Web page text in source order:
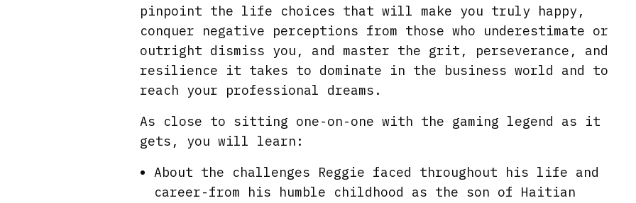
pinpoint the life choices that will make you truly happy,
conquer negative perceptions from those who underestimate or
outright dismiss you, and master the grit, perseverance, and
resilience it takes to dominate in the business world and to
reach your professional dreams.
As close to sitting one-on-one with the gaming legend as it
gets, you will learn:
About the challenges Reggie faced throughout his life and
career-from his humble childhood as the son of Haitian